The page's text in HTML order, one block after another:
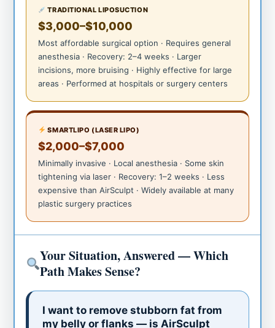
TRADITIONAL LIPOSUCTION
$3,000–$10,000
Most affordable surgical option · Requires general
anesthesia · Recovery: 2–4 weeks · Larger
incisions, more bruising · Highly effective for large
areas · Performed at hospitals or surgery centers
SMARTLIPO (LASER LIPO)
$2,000–$7,000
Minimally invasive · Local anesthesia · Some skin
tightening via laser · Recovery: 1–2 weeks · Less
expensive than AirSculpt · Widely available at many
plastic surgery practices
Your Situation, Answered — Which
Path Makes Sense?
I want to remove stubborn fat from
my belly or flanks — is AirSculpt